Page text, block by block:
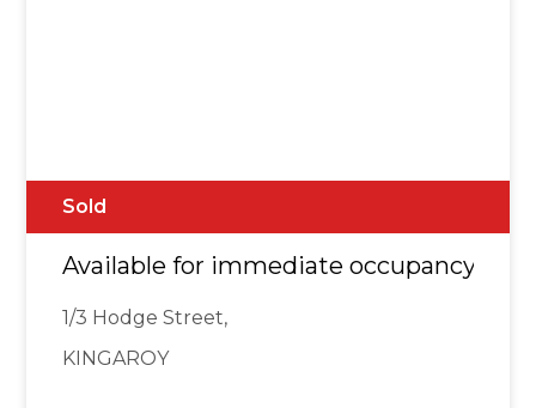
Sold
Available for immediate occupancy
1/3 Hodge Street,
KINGAROY